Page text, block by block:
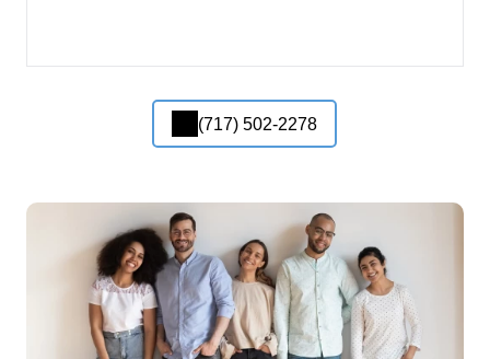
(717) 502-2278